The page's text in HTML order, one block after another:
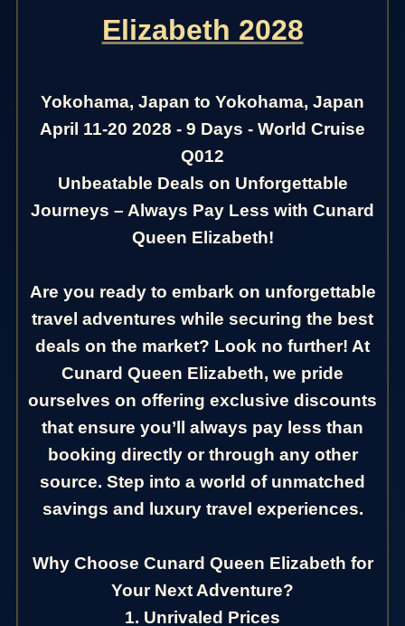
Elizabeth 2028
Yokohama, Japan to Yokohama, Japan
April 11-20 2028 - 9 Days - World Cruise
Q012
Unbeatable Deals on Unforgettable
Journeys – Always Pay Less with Cunard
Queen Elizabeth!
Are you ready to embark on unforgettable
travel adventures while securing the best
deals on the market? Look no further! At
Cunard Queen Elizabeth, we pride
ourselves on offering exclusive discounts
that ensure you’ll always pay less than
booking directly or through any other
source. Step into a world of unmatched
savings and luxury travel experiences.
Why Choose Cunard Queen Elizabeth for
Your Next Adventure?
1. Unrivaled Prices